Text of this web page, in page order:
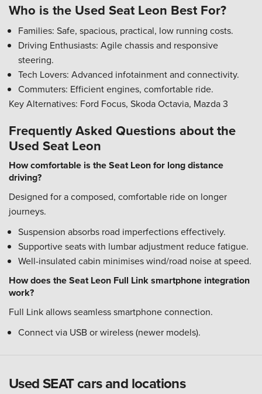
Who is the Used Seat Leon Best For?
Families: Safe, spacious, practical, low running costs.
Driving Enthusiasts: Agile chassis and responsive
steering.
Tech Lovers: Advanced infotainment and connectivity.
Commuters: Efficient engines, comfortable ride.
Key Alternatives: Ford Focus, Skoda Octavia, Mazda 3
Frequently Asked Questions about the
Used Seat Leon
How comfortable is the Seat Leon for long distance
driving?
Designed for a composed, comfortable ride on longer
journeys.
Suspension absorbs road imperfections effectively.
Supportive seats with lumbar adjustment reduce fatigue.
Well-insulated cabin minimises wind/road noise at speed.
How does the Seat Leon Full Link smartphone integration
work?
Full Link allows seamless smartphone connection.
Connect via USB or wireless (newer models).
Used SEAT cars and locations